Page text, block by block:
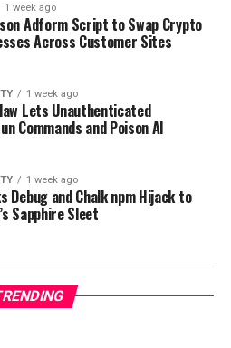
1 week ago
Adform Script to Swap Crypto
Across Customer Sites
1 week ago
Lets Unauthenticated
Commands and Poison AI
1 week ago
Debug and Chalk npm Hijack to
Sapphire Sleet